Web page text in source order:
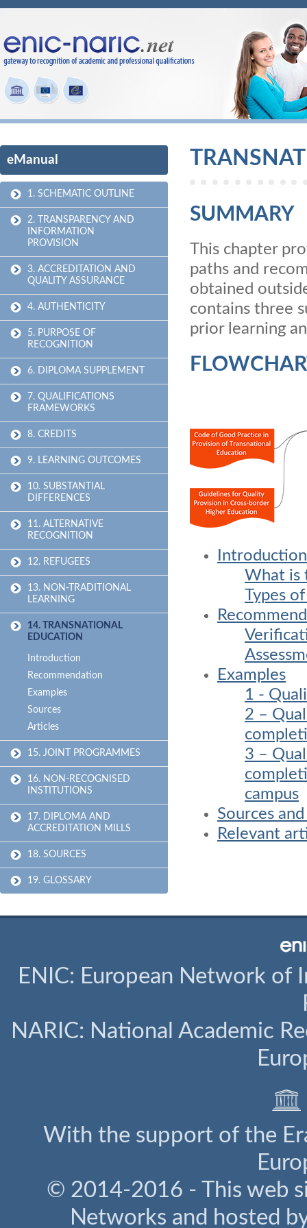
eManual
1. SCHEMATIC OUTLINE
2. TRANSPARENCY AND
INFORMATION
PROVISION
3. ACCREDITATION AND
QUALITY ASSURANCE
4. AUTHENTICITY
5. PURPOSE OF
RECOGNITION
6. DIPLOMA SUPPLEMENT
7. QUALIFICATIONS
FRAMEWORKS
8. CREDITS
9. LEARNING OUTCOMES
10. SUBSTANTIAL
DIFFERENCES
11. ALTERNATIVE
RECOGNITION
12. REFUGEES
13. NON-TRADITIONAL
LEARNING
14. TRANSNATIONAL
EDUCATION
Introduction
Recommendation
Examples
Sources
Articles
15. JOINT PROGRAMMES
16. NON-RECOGNISED
INSTITUTIONS
17. DIPLOMA AND
ACCREDITATION MILLS
18. SOURCES
19. GLOSSARY
SUMMARY
This chapter
paths and
obtained
contains three
prior learning
Introduction
What is
Types
Examples
1 -
2 –
3 –
campus
Sources
Relevant
ENIC: European Network of
NARIC: National Academic
With the support of the
© 2014-2016 - This web
Networks and hosted